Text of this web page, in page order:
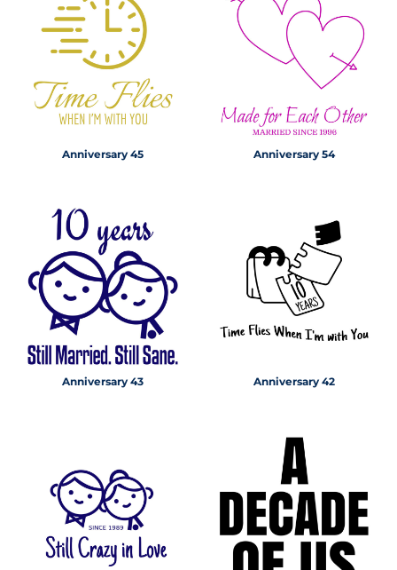
Anniversary 45 Anniversary 54
Anniversary 43 Anniversary 42